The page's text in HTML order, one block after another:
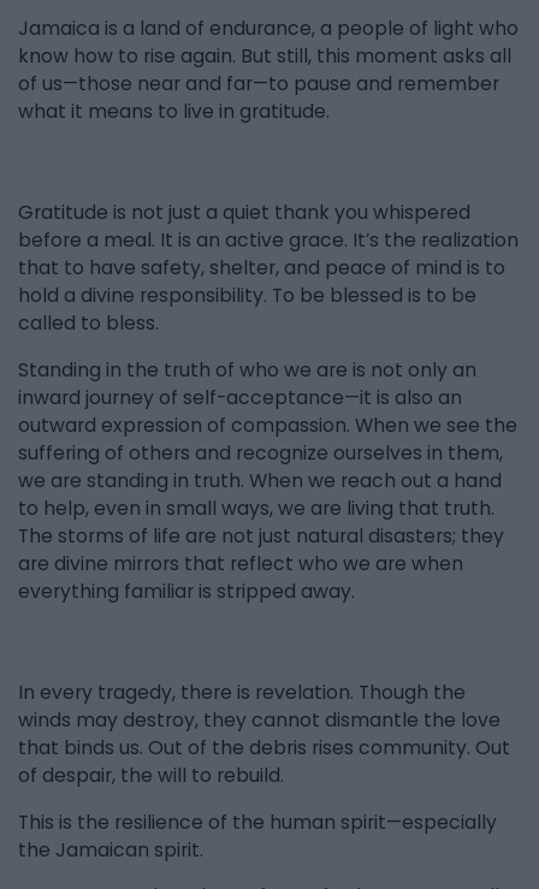
Jamaica is a land of endurance, a people of light who
know how to rise again. But still, this moment asks all
of us—those near and far—to pause and remember
what it means to live in gratitude.
Gratitude is not just a quiet thank you whispered
before a meal. It is an active grace. It’s the realization
that to have safety, shelter, and peace of mind is to
hold a divine responsibility. To be blessed is to be
called to bless.
Standing in the truth of who we are is not only an
inward journey of self-acceptance—it is also an
outward expression of compassion. When we see the
suffering of others and recognize ourselves in them,
we are standing in truth. When we reach out a hand
to help, even in small ways, we are living that truth.
The storms of life are not just natural disasters; they
are divine mirrors that reflect who we are when
everything familiar is stripped away.
In every tragedy, there is revelation. Though the
winds may destroy, they cannot dismantle the love
that binds us. Out of the debris rises community. Out
of despair, the will to rebuild.
This is the resilience of the human spirit—especially
the Jamaican spirit.